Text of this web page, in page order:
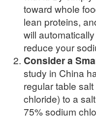
toward whole
lean proteins,
will
reduce your
Consider a
study in China
regular table
chloride) to a
75% sodium